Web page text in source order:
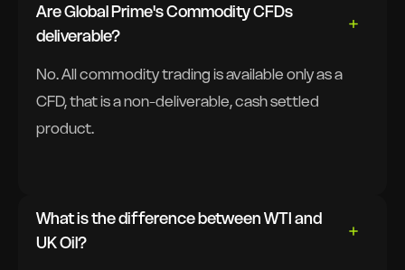
Are Global Prime's Commodity CFDs
deliverable?
No. All commodity trading is available only as a
CFD, that is a non-deliverable, cash settled
product.
What is the difference between WTI and
UK Oil?